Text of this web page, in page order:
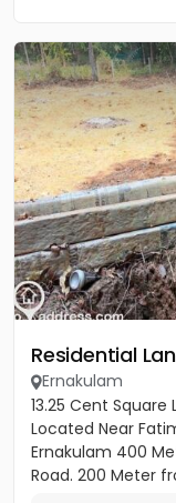
Residential
Ernakulam
13.25 Cent
Located Near
Ernakulam 400
Road. 200 Meter